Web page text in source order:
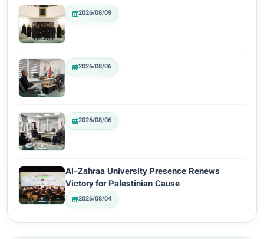
2026/08/09
2026/08/06
2026/08/06
Al-Zahraa University Presence Renews
Victory for Palestinian Cause
2026/08/04